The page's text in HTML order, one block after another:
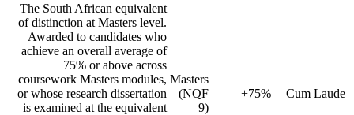
Cum Laude
75%+
Masters
(NQF
9)
The South African equivalent
of distinction at Masters level.
Awarded to candidates who
achieve an overall average of
75% or above across
coursework Masters modules,
or whose research dissertation
is examined at the equivalent